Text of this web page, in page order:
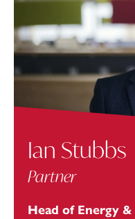
Ian Stubbs
Partner
Head of Energy